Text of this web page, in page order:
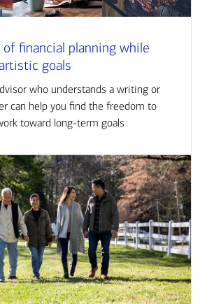
of financial planning while
goals
who understands a writing or
can help you find the freedom to
toward long-term goals